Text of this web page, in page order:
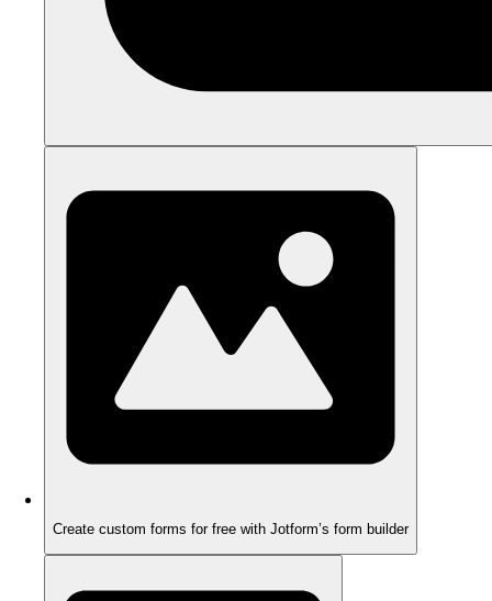
Create custom forms for free with Jotform’s form builder